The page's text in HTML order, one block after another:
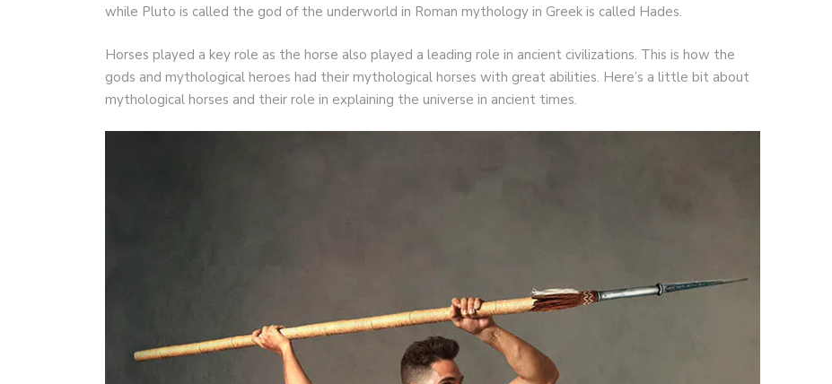
while Pluto is called the god of the underworld in Roman mythology in Greek is called Hades.
Horses played a key role as the horse also played a leading role in ancient civilizations. This is how the
gods and mythological heroes had their mythological horses with great abilities. Here’s a little bit about
mythological horses and their role in explaining the universe in ancient times.